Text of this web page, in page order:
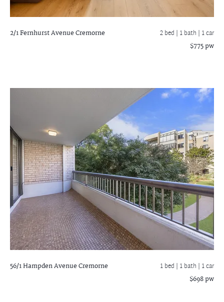
2/1 Fernhurst AvenueCremorne 2 bed | 1 bath | 1 car
$775 pw
56/1 Hampden AvenueCremorne 1 bed | 1 bath | 1 car
$698 pw